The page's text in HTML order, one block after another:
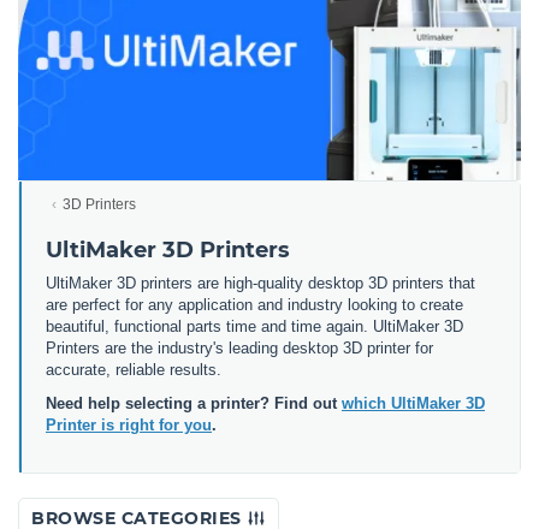
3D Printers
UltiMaker 3D Printers
UltiMaker 3D printers are high-quality desktop 3D printers that
are perfect for any application and industry looking to create
beautiful, functional parts time and time again. UltiMaker 3D
Printers are the industry's leading desktop 3D printer for
accurate, reliable results.
Need help selecting a printer? Find out which UltiMaker 3D
Printer is right for you.
BROWSE CATEGORIES